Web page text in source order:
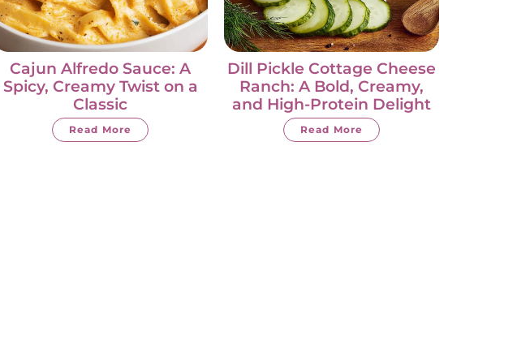
Cajun Alfredo Sauce: A
Spicy, Creamy Twist on a
Classic
Read More
Dill Pickle Cottage Cheese
Ranch: A Bold, Creamy,
and High-Protein Delight
Read More